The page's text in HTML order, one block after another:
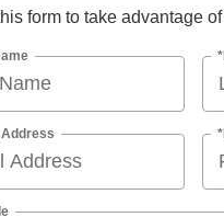
form to take advantage